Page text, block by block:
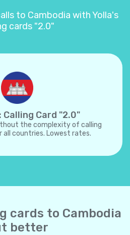
to Cambodia with Yolla's
cards "2.0"
Calling Card "2.0"
the complexity of calling
all countries. Lowest rates.
cards to Cambodia
better